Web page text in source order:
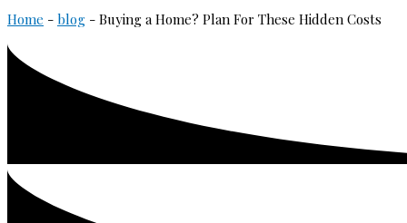
Home - blog - Buying a Home? Plan For These Hidden Costs